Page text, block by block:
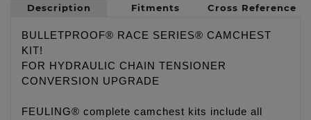
Description Fitments Cross Reference
BULLETPROOF® RACE SERIES® CAMCHEST
KIT!
FOR HYDRAULIC CHAIN TENSIONER
CONVERSION UPGRADE
FEULING® complete camchest kits include all